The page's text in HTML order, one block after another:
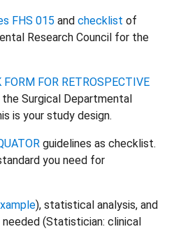
FHS 015 and checklist of
Research Council for the
FORM FOR RETROSPECTIVE
Surgical Departmental
is your study design.
guidelines as checklist.
you need for
), statistical analysis, and
(Statistician: clinical